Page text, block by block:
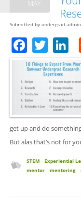
MAY
Submitted by undergrad-admin
get up and do
But alas that’s not for
STEM Experiential
mentor
mentoring